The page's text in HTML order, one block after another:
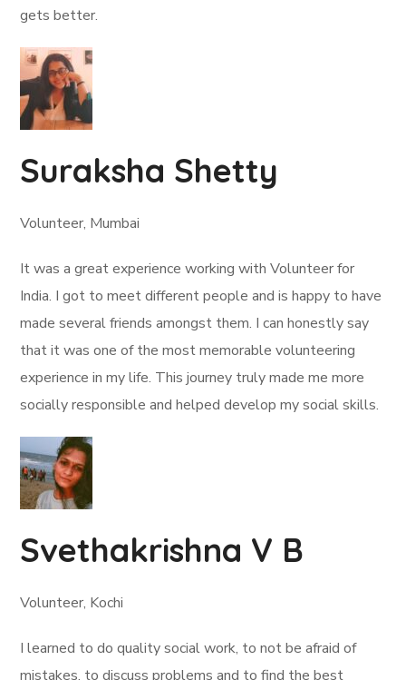
gets better.
Suraksha Shetty
Volunteer, Mumbai
It was a great experience working with Volunteer for
India. I got to meet different people and is happy to have
made several friends amongst them. I can honestly say
that it was one of the most memorable volunteering
experience in my life. This journey truly made me more
socially responsible and helped develop my social skills.
Svethakrishna V B
Volunteer, Kochi
I learned to do quality social work, to not be afraid of
mistakes, to discuss problems and to find the best